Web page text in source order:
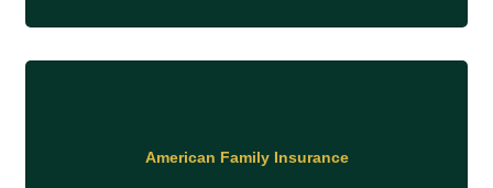
American Family Insurance